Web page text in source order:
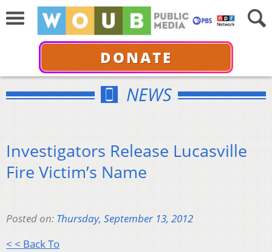
DONATE
NEWS
Investigators Release Lucasville
Fire Victim’s Name
Posted on: Thursday, September 13, 2012
< < Back To